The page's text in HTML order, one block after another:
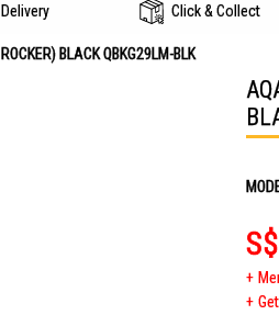
Click & Collect
BLACK QBKG29LM-BLK